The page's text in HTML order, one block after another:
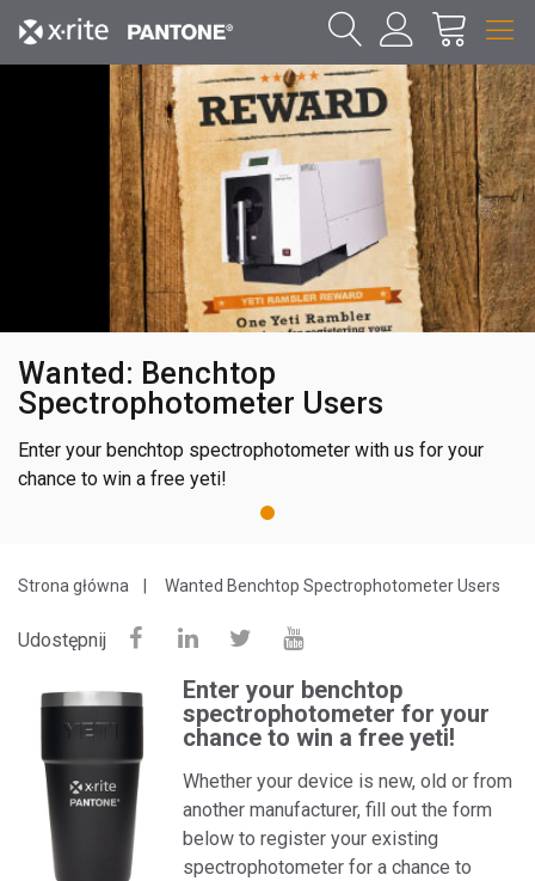
Wanted: Benchtop
Spectrophotometer Users
Enter your benchtop spectrophotometer with us for your
chance to win a free yeti!
1
Strona główna Wanted Benchtop Spectrophotometer Users
Udostępnij
Enter your benchtop
spectrophotometer for your
chance to win a free yeti!
Whether your device is new, old or from
another manufacturer, fill out the form
below to register your existing
spectrophotometer for a chance to